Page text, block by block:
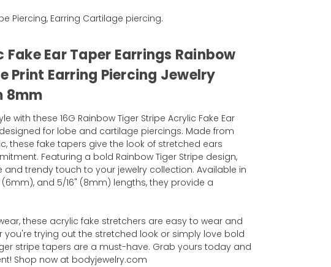
Piercing, Earring Cartilage piercing.
Fake Ear Taper Earrings Rainbow
Print Earring Piercing Jewelry
8mm
with these 16G Rainbow Tiger Stripe Acrylic Fake Ear
for lobe and cartilage piercings. Made from
these fake tapers give the look of stretched ears
Featuring a bold Rainbow Tiger Stripe design,
and trendy touch to your jewelry collection. Available in
(6mm), and 5/16" (8mm) lengths, they provide a
these acrylic fake stretchers are easy to wear and
you're trying out the stretched look or simply love bold
stripe tapers are a must-have. Grab yours today and
Shop now at bodyjewelry.com